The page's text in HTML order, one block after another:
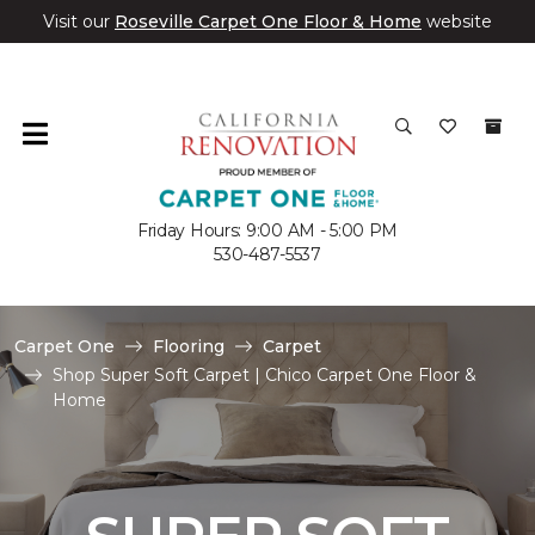
Visit our Roseville Carpet One Floor & Home website
Friday Hours: 9:00 AM - 5:00 PM
530-487-5537
Carpet One Flooring
Carpet
Shop Super Soft Carpet | Chico Carpet One Floor &
Home